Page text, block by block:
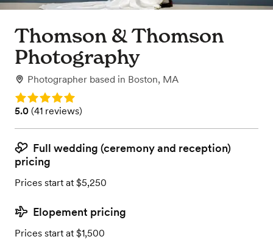
Thomson & Thomson
Photography
Photographer based in Boston, MA
Rating: 5.0
Rating: 5.0 (41 reviews)
5.0 (41 reviews)
Full wedding (ceremony and reception)
pricing
Prices start at $5,250
Elopement pricing
Prices start at $1,500